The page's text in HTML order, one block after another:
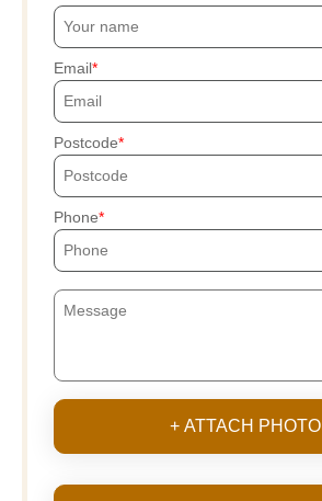
Email
Postcode
Phone
+ ATTACH PHOTO